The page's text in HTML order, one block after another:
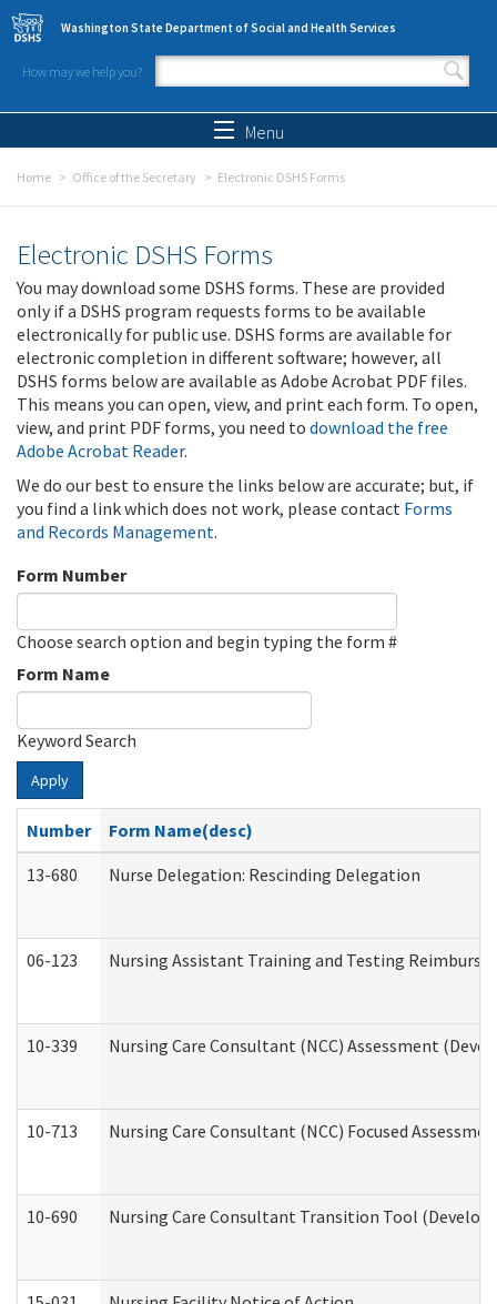
Skip to main content
Washington State Department of Social and Health Services
How may we help you?
Search form
Menu
Home Office of the Secretary Electronic DSHS Forms
Electronic DSHS Forms
You may download some DSHS forms. These are provided
only if a DSHS program requests forms to be available
electronically for public use. DSHS forms are available for
electronic completion in different software; however, all
DSHS forms below are available as Adobe Acrobat PDF files.
This means you can open, view, and print each form. To open,
view, and print PDF forms, you need to download the free
Adobe Acrobat Reader.
We do our best to ensure the links below are accurate; but, if
you find a link which does not work, please contact Forms
and Records Management.
Form Number
Choose search option and begin typing the form #
Form Name
Keyword Search
Apply
Number
Form Name(desc)
13-680
Nurse Delegation: Rescinding Delegation
06-123 Nursing Assistant Training and Testing
10-339 Nursing Care Consultant (NCC) Assessment
10-713 Nursing Care Consultant (NCC) Focused
10-690 Nursing Care Consultant Transition Tool